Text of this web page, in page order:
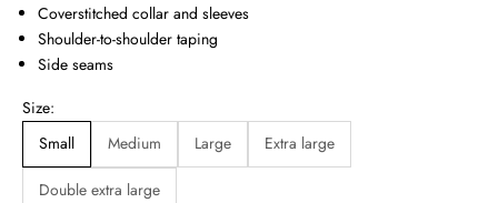
Coverstitched collar and sleeves
Shoulder-to-shoulder taping
Side seams
Size:
Small
Medium Large Extra large
Double extra large